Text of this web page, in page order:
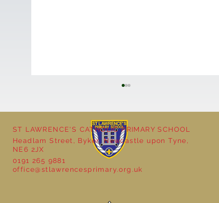
Year 5 at the Grainger Market
ST LAWRENCE'S CATHOLIC PRIMARY SCHOOL
Headlam Street, Byker, Newcastle upon Tyne,
NE6 2JX
0191 265 9881
office@stlawrencesprimary.org.uk